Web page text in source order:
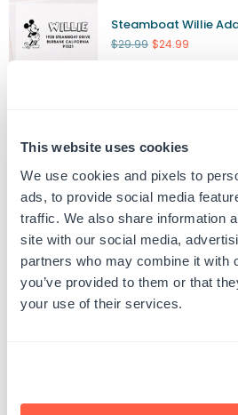
This website uses cookies
We use cookies and pixels to
ads, to provide social media
traffic. We also share information
site with our social media,
partners who may combine it with
you’ve provided to them or that
your use of their services.
Steamboat Willie
Regular
$29.99 $24.99
Custom Engraved
Custom Date Stamp
Regular
price
$11.99
Custom Wood